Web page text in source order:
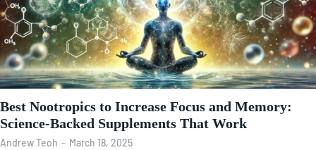
Best Nootropics to Increase Focus and Memory:
Science-Backed Supplements That Work
Andrew Teoh - March 18, 2025